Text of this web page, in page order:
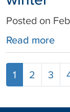
Posted on
Read more
1 2 3